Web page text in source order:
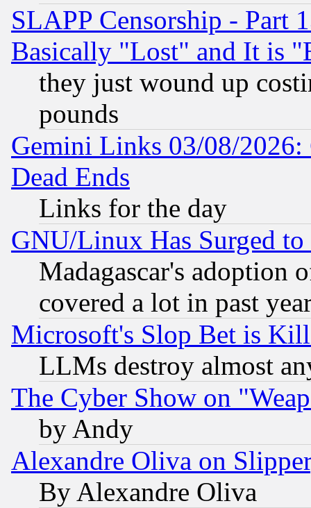
SLAPP Censorship - Part
Basically "Lost" and It is
they just wound up
pounds
Gemini Links 03/08/2026:
Dead Ends
Links for the day
GNU/Linux Has Surged to
Madagascar's adoption
covered a lot in past
Microsoft's Slop Bet is
LLMs destroy almost
The Cyber Show on
by Andy
Alexandre Oliva on
By Alexandre Oliva